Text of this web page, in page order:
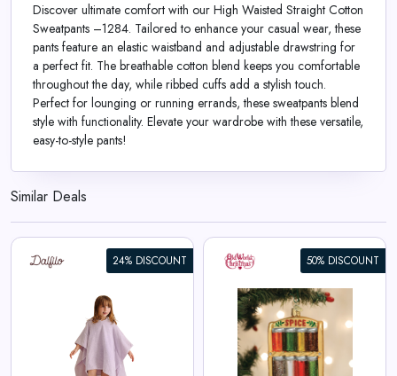
Discover ultimate comfort with our High Waisted Straight Cotton
Sweatpants –1284. Tailored to enhance your casual wear, these
pants feature an elastic waistband and adjustable drawstring for
a perfect fit. The breathable cotton blend keeps you comfortable
throughout the day, while ribbed cuffs add a stylish touch.
Perfect for lounging or running errands, these sweatpants blend
style with functionality. Elevate your wardrobe with these versatile,
easy-to-style pants!
Similar Deals
24% DISCOUNT 50% DISCOUNT
Spice Rack Ornament
View All Old World Christmas
Deals